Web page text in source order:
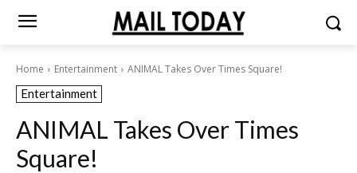
Home Entertainment ANIMAL Takes Over Times Square!
Entertainment
ANIMAL Takes Over Times
Square!